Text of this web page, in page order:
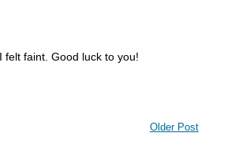
faint. Good luck to you!
Older Post